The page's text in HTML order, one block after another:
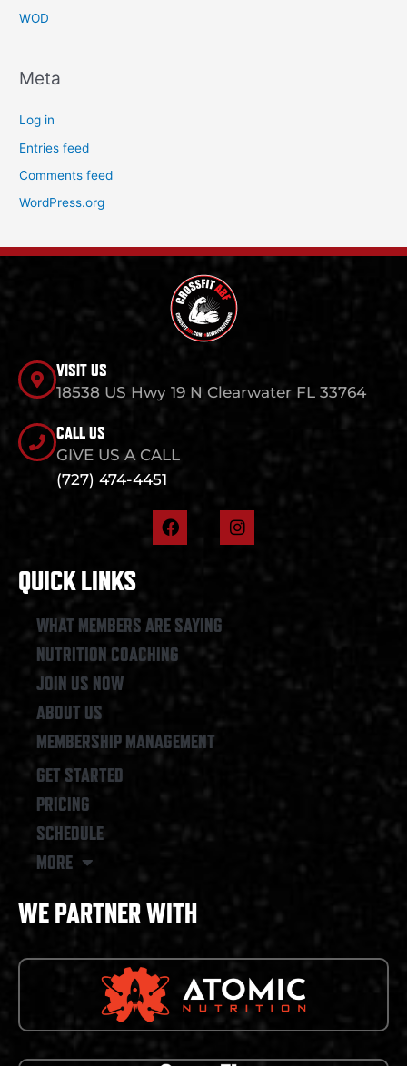
WOD
Meta
Log in
Entries feed
Comments feed
WordPress.org
VISIT US
18538 US Hwy 19 N Clearwater FL 33764
CALL US
GIVE US A CALL
(727) 474-4451
F
a
o
k
I
n
QUICK LINKS
WHAT MEMBERS ARE SAYING
NUTRITION COACHING
JOIN US NOW
ABOUT US
MEMBERSHIP MANAGEMENT
GET STARTED
PRICING
SCHEDULE
MORE
WE PARTNER WITH